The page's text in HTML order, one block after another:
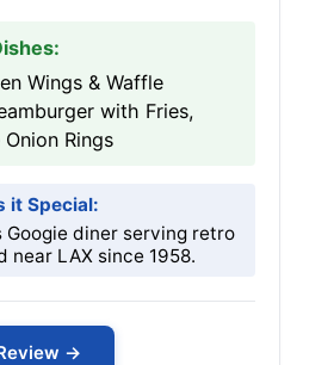
Wings & Waffle
with Fries,
Rings
it Special:
Googie diner serving retro
near LAX since 1958.
→